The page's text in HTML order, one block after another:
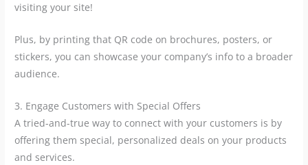
visiting your site!
Plus, by printing that QR code on brochures, posters, or
stickers, you can showcase your company’s info to a broader
audience.
3. Engage Customers with Special Offers
A tried-and-true way to connect with your customers is by
offering them special, personalized deals on your products
and services.